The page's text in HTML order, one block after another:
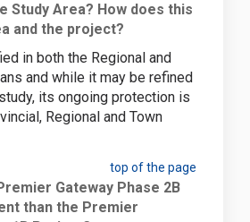
Study Area? How does this
and the project?
in both the Regional and
and while it may be refined
its ongoing protection is
Regional and Town
top of the page
Gateway Phase 2B
than the Premier